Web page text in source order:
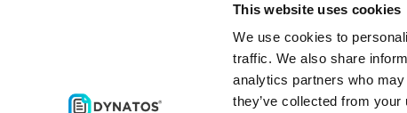
This website uses cookies
We use cookies to
traffic. We also share
analytics partners who
they’ve collected from
Routty